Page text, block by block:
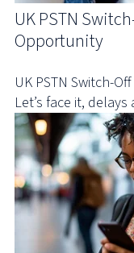
UK PSTN
Opportunity
UK PSTN Switch-
Let’s face it,